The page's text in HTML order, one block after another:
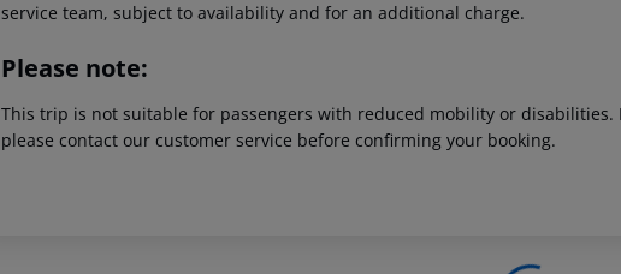
service team, subject to availability and for an additional charge.
Please note:
This trip is not suitable for passengers with reduced mobility or
please contact our customer service before confirming your booking.